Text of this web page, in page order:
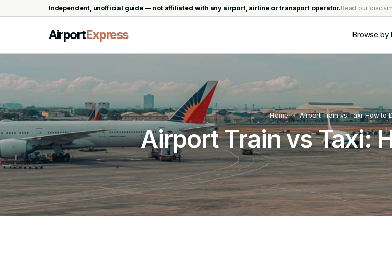
Independent, unofficial guide — not affiliated with any airport, airline or transport operator.Read our
AirportExpress Browse by
Home » Airport Train vs Taxi: How to
Airport Train vs Taxi: